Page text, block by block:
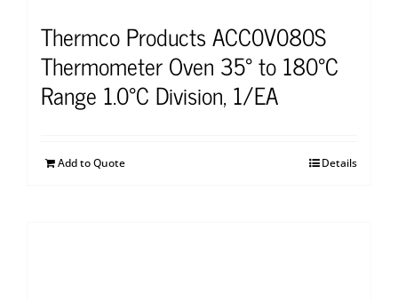
Thermco Products ACC0V080S
Thermometer Oven 35° to 180°C
Range 1.0°C Division, 1/EA
Add to Quote Details